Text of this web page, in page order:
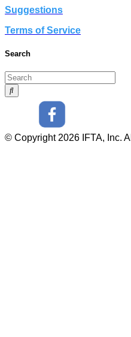
Suggestions
Terms of Service
Search
© Copyright 2026 IFTA, Inc.